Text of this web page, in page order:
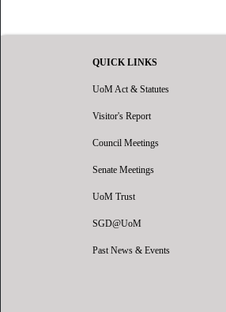
QUICK LINKS
UoM Act & Statutes
Visitor's Report
Council Meetings
Senate Meetings
UoM Trust
SGD@UoM
Past News & Events